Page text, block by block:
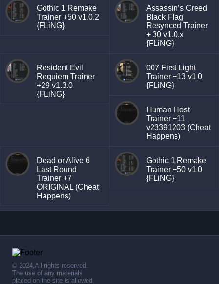
Gothic 1 Remake
Trainer +50 v1.0.2
{FLiNG}
Assassin’s Creed
Black Flag
Resynced Trainer
+ 30 v1.0.x
{FLiNG}
Resident Evil
Requiem Trainer
+29 v1.3.0
{FLiNG}
007 First Light
Trainer +13 v1.0
{FLiNG}
Human Host
Trainer +11
v23391203 (Cheat
Happens)
Dead or Alive 6
Last Round
Trainer +7
ORIGINAL (Cheat
Happens)
Gothic 1 Remake
Trainer +50 v1.0
{FLiNG}
© 2024,All rights reserved.
The use of any materials
placed on the site is allowed